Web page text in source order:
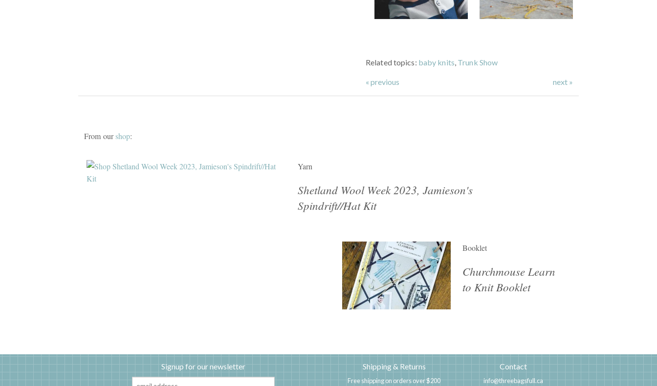
Related topics: baby knits, Trunk Show
« previous next »
From ourshop:
Yarn
Shetland Wool Week 2023, Jamieson's
Spindrift//Hat Kit
Booklet
Churchmouse Learn
to Knit Booklet
Signup for our newsletter Shipping & Returns
Free shipping on orders over $200
Contact
info@threebagsfull.ca